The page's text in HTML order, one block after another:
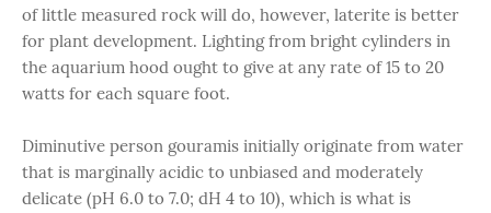
of little measured rock will do, however, laterite is better
for plant development. Lighting from bright cylinders in
the aquarium hood ought to give at any rate of 15 to 20
watts for each square foot.
Diminutive person gouramis initially originate from water
that is marginally acidic to unbiased and moderately
delicate (pH 6.0 to 7.0; dH 4 to 10), which is what is